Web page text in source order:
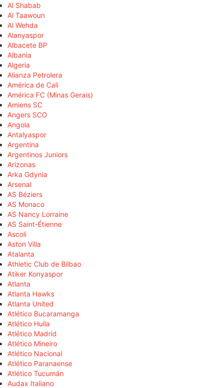
Al Shabab
Al Taawoun
Al Wehda
Alanyaspor
Albacete BP
Albania
Algeria
Alianza Petrolera
América de Cali
América FC (Minas Gerais)
Amiens SC
Angers SCO
Angola
Antalyaspor
Argentina
Argentinos Juniors
Arizonas
Arka Gdynia
Arsenal
AS Béziers
AS Monaco
AS Nancy Lorraine
AS Saint-Étienne
Ascoli
Aston Villa
Atalanta
Athletic Club de Bilbao
Atiker Konyaspor
Atlanta
Atlanta Hawks
Atlanta United
Atlético Bucaramanga
Atlético Huila
Atlético Madrid
Atlético Mineiro
Atlético Nacional
Atlético Paranaense
Atlético Tucumán
Audax Italiano